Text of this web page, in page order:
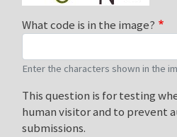
What code is in the image?
Enter the characters shown in the
This question is for testing
human visitor and to prevent
submissions.